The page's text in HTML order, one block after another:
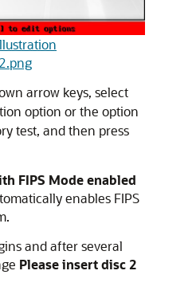
arrow keys, select
option or the option
test, and then press
FIPS Mode enabled
enables FIPS
and after several
Please insert disc 2